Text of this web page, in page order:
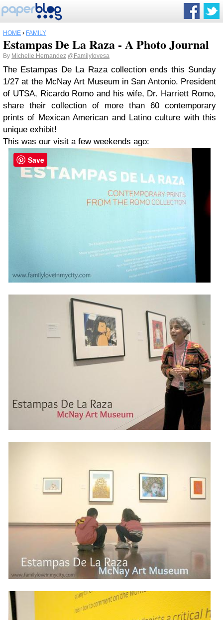
HOME › FAMILY
Estampas De La Raza - A Photo Journal
By Michelle Hernandez @Familylovesa
The Estampas De La Raza collection ends this Sunday
1/27 at the McNay Art Museum in San Antonio. President
of UTSA, Ricardo Romo and his wife, Dr. Harriett Romo,
share their collection of more than 60 contemporary
prints of Mexican American and Latino culture with this
unique exhibit!
This was our visit a few weekends ago:
Save